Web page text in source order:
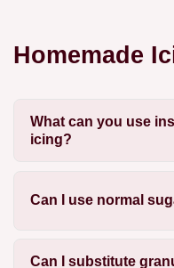
Homemade
What can you use
icing?
Can I use normal
Can I substitute